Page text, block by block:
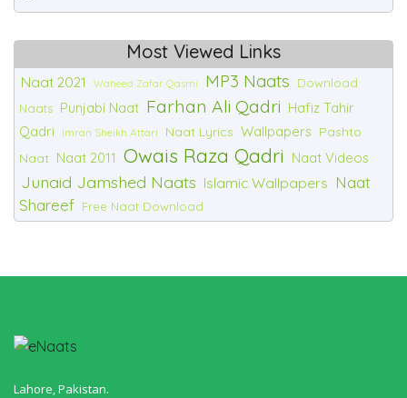
Most Viewed Links
Naat 2021 Waheed Zafar Qasmi MP3 Naats
Download
Naats Punjabi Naat Farhan Ali Qadri Hafiz Tahir
Qadri
Imran Sheikh Attari Naat Lyrics Wallpapers Pashto
Naat Naat 2011 Owais Raza Qadri Naat Videos
Junaid Jamshed Naats Islamic Wallpapers Naat
Shareef Free Naat Download
Lahore, Pakistan.